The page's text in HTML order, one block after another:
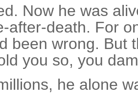
Now he was
after-death. For
been wrong. But
you so, you
he alone